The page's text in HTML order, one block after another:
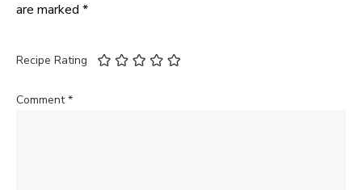
are marked *
Recipe Rating
Comment*